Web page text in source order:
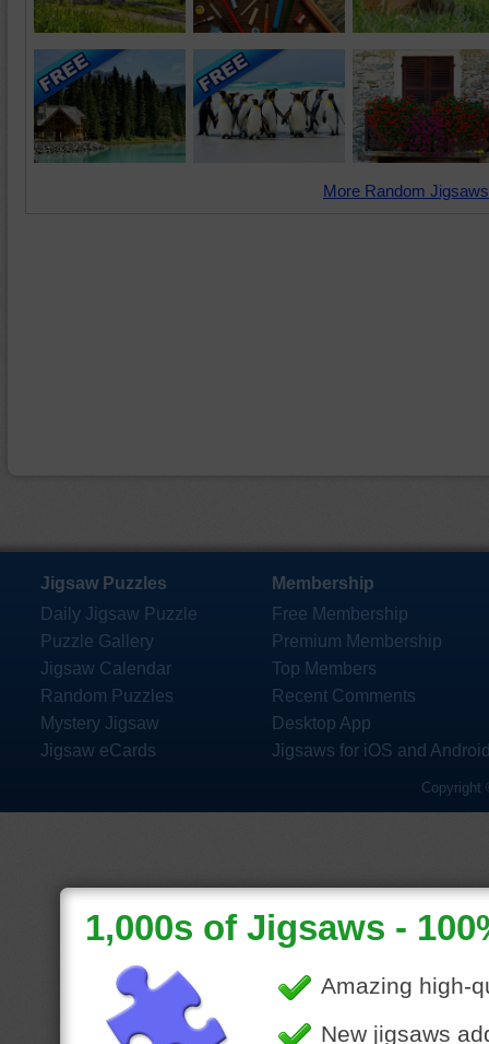
More Random
Jigsaw Puzzles
Daily Jigsaw Puzzle
Puzzle Gallery
Jigsaw Calendar
Random Puzzles
Mystery Jigsaw
Jigsaw eCards
Membership
Free Membership
Premium Membership
Top Members
Recent Comments
Desktop App
Jigsaws for iOS and
Copyright